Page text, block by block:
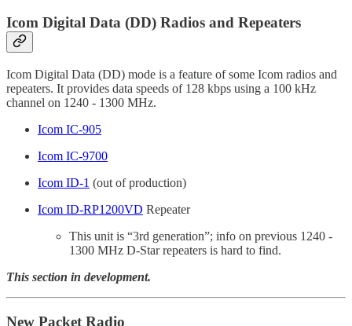
Icom Digital Data (DD) Radios and Repeaters
Icom Digital Data (DD) mode is a feature of some Icom radios and
repeaters. It provides data speeds of 128 kbps using a 100 kHz
channel on 1240 - 1300 MHz.
Icom IC-905
Icom IC-9700
Icom ID-1 (out of production)
Icom ID-RP1200VD Repeater
This unit is “3rd generation”; info on previous 1240 -
1300 MHz D-Star repeaters is hard to find.
This section in development.
New Packet Radio